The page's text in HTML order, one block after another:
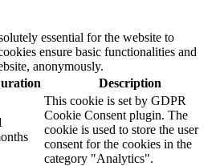
essential for the website to
ensure basic functionalities and
anonymously.
Description
This cookie is set by GDPR
Cookie Consent plugin. The
cookie is used to store the user
consent for the cookies in the
category "Analytics".